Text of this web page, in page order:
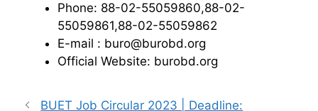
Phone: 88-02-55059860,88-02-
55059861,88-02-55059862
E-mail : buro@burobd.org
Official Website: burobd.org
BUET Job Circular 2023 | Deadline: